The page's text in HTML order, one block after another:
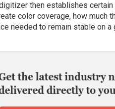
then establishes
color coverage, how much
needed to remain stable on a